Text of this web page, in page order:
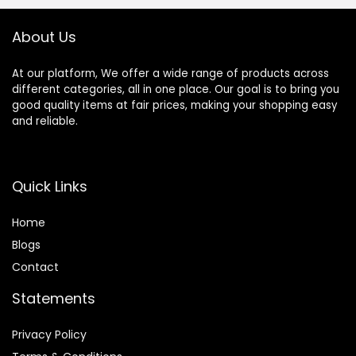
About Us
At our platform, We offer a wide range of products across
different categories, all in one place. Our goal is to bring you
good quality items at fair prices, making your shopping easy
and reliable.
Quick Links
Home
Blogs
Contact
Statements
Privacy Policy